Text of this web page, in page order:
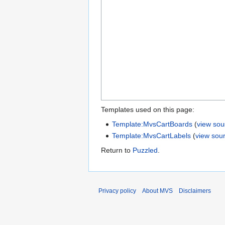
Templates used on this page:
Template:MvsCartBoards (view
Template:MvsCartLabels (view
Return to Puzzled.
Privacy policy About MVS Disclaimers